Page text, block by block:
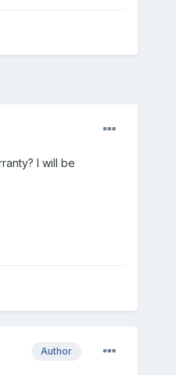
I will be
Author